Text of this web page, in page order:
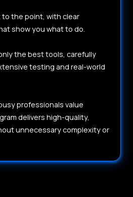
the point, with clear
show you what to do.
the best tools, carefully
testing and real-world
professionals value
delivers high-quality,
unnecessary complexity or